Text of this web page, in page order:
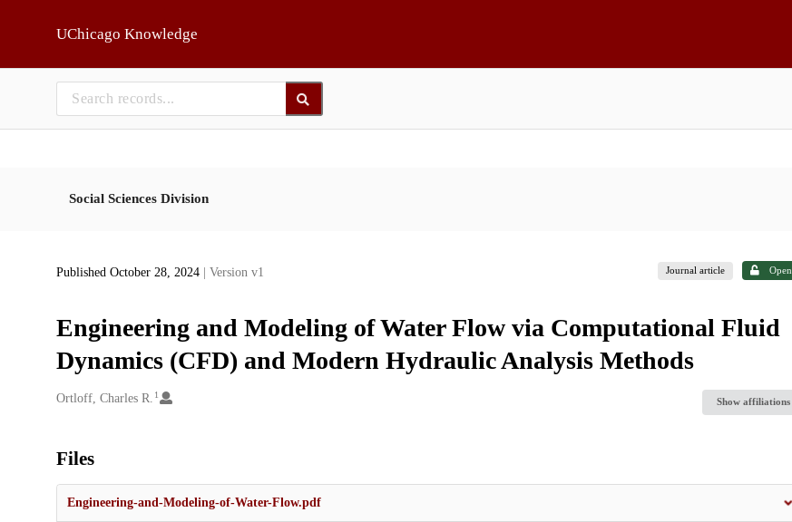
UChicago Knowledge
Social Sciences Division
Published October 28, 2024 | Version v1 Journal article Open
Engineering and Modeling of Water Flow via Computational Fluid
Dynamics (CFD) and Modern Hydraulic Analysis Methods
Creators
Ortloff, Charles R. 1
Show affiliations
Files
Engineering-and-Modeling-of-Water-Flow.pdf